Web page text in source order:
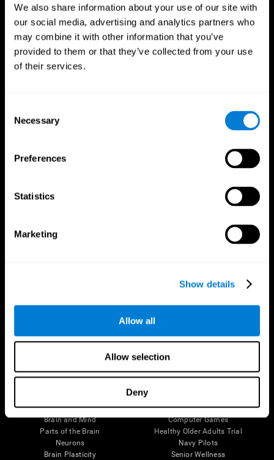
We also share information about your use of our site with
our social media, advertising and analytics partners who
may combine it with other information that you’ve
provided to them or that they’ve collected from your use
of their services.
Selection
Necessary
Preferences
Statistics
Marketing
Show details
Allow all
Allow selection
Deny
The Human Brain
Brain and Mind
Parts of the Brain
Neurons
Brain Plasticity
Digital Therapeutics Validation
Computer Games
Healthy Older Adults Trial
Navy Pilots
Senior Wellness